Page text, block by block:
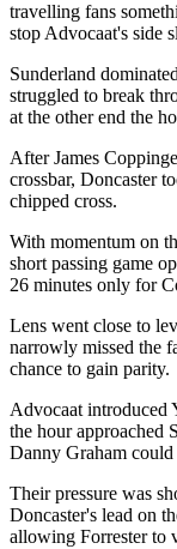
travelling fans
stop Advocaat's side
Sunderland
struggled to break
at the other end the
After James
crossbar, Doncaster
chipped cross.
With momentum on
short passing game
26 minutes only for
Lens went close to
narrowly missed the
chance to gain parity.
Advocaat introduced
the hour approached
Danny Graham
Their pressure was
Doncaster's lead on
allowing Forrester to